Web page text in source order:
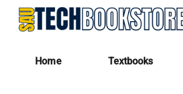
Home Textbooks